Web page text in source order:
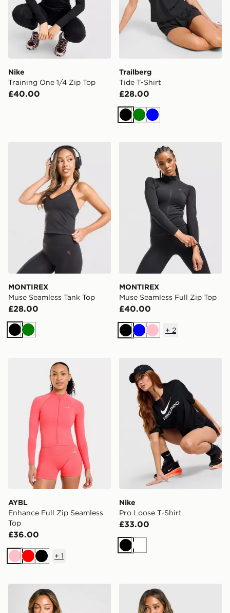
Nike
Training One 1/4 Zip Top
£40.00
Trailberg
Tide T-Shirt
£28.00
BlackGreen
Blue
MONTIREX Muse Seamless Tank Top
MONTIREX
Muse Seamless Tank Top
£28.00
BlackGreen
MONTIREX Muse
MONTIREX
Muse Seamless Full Zip Top
£40.00
BlackBluePink
+ 2
AYBL Enhance Full Zip Seamless Top
AYBL
Enhance Full Zip Seamless
Top
£36.00
PinkRedBlack
+ 1
Nike Pro Loose T-Shirt
Nike
Pro Loose T-Shirt
£33.00
BlackWhite
ASICS Core T-Shirt MONTIREX Breathe T-Shirt